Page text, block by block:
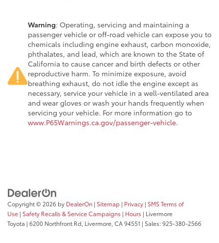
Warning: Operating, servicing and maintaining a
passenger vehicle or off-road vehicle can expose you to
chemicals including engine exhaust, carbon monoxide,
phthalates, and lead, which are known to the State of
California to cause cancer and birth defects or other
reproductive harm. To minimize exposure, avoid
breathing exhaust, do not idle the engine except as
necessary, service your vehicle in a well-ventilated area
and wear gloves or wash your hands frequently when
servicing your vehicle. For more information go to
www.P65Warnings.ca.gov/passenger-vehicle.
Copyright © 2026 by DealerOn | Sitemap | Privacy | SMS Terms of
Use | Safety Recalls & Service Campaigns | Hours | Livermore
Toyota | 6200 Northfront Rd, Livermore, CA94551 | Sales:925-380-2566